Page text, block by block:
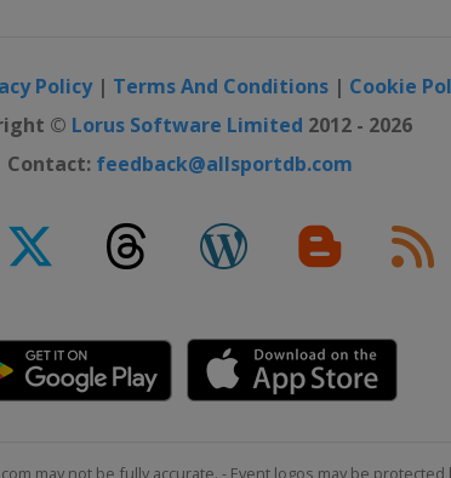
Policy| Terms And Conditions | Cookie
© Lorus Software Limited 2012 - 2026
Contact: feedback@allsportdb.com
may not be fully accurate. - Event logos may be